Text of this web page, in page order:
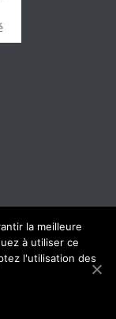
la meilleure
à utiliser ce
l'utilisation des